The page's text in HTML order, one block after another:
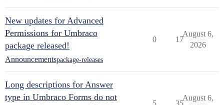
New updates for Advanced
Permissions for Umbraco
package released!
Announcementspackage-releases
0 17
August 6,
2026
Long descriptions for Answer
type in Umbraco Forms do not
5 35
August 6,